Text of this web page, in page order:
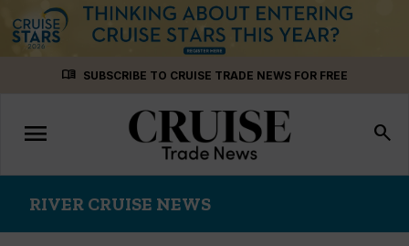
menu_book SUBSCRIBE TO CRUISE TRADE NEWS FOR FREE
Toggle
navigation
menu search
RIVER CRUISE NEWS